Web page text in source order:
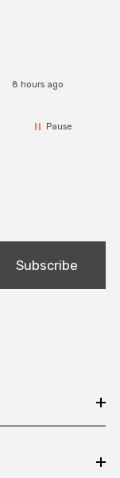
8 hours ago
Pause
Subscribe